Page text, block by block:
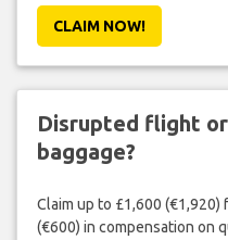
CLAIM NOW!
Disrupted flight
baggage?
Claim up to £1,600
(€600) in compensation on